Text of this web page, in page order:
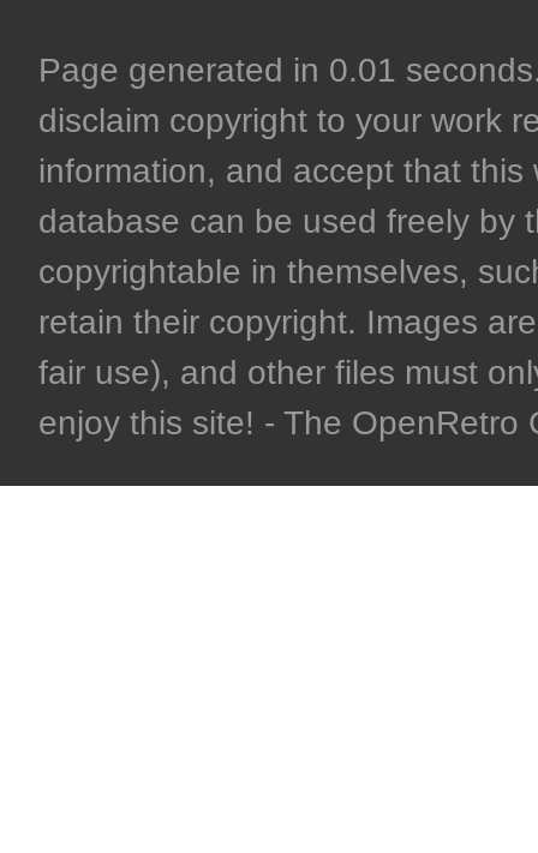
Page generated in 0.01
disclaim copyright to your work
information, and accept that
database can be used freely by
copyrightable in themselves,
retain their copyright. Images
fair use), and other files must
enjoy this site! - The OpenRetro